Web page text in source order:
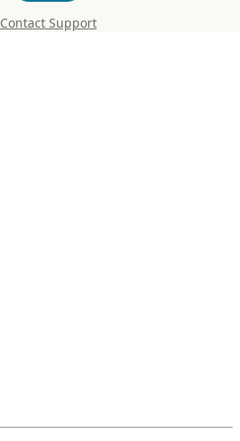
Contact Support